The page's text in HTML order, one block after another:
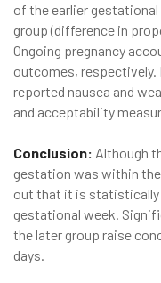
of the earlier
group (difference in
Ongoing pregnancy
outcomes, respectively.
reported nausea and
and acceptability
Conclusion: Although
gestation was within
out that it is statistically
gestational week.
the later group raise
days.